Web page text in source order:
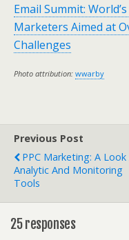
Email Summit:
Marketers Aimed at
Challenges
Photo attribution: wwarby
Previous Post
PPC Marketing: A
Analytic And Monitoring
Tools
25 responses